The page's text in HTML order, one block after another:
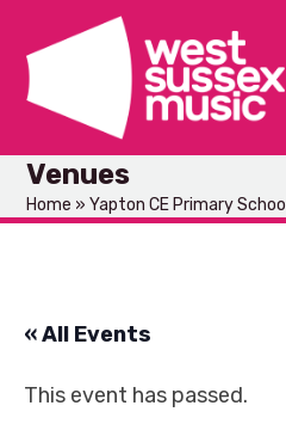
content
Venues
Home »Yapton CE Primary School
« All Events
This event has passed.